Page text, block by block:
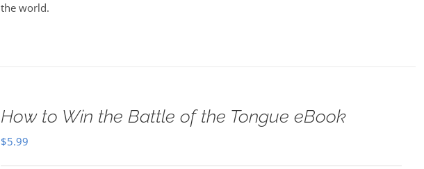
the world.
How to Win the Battle of the Tongue eBook
$5.99